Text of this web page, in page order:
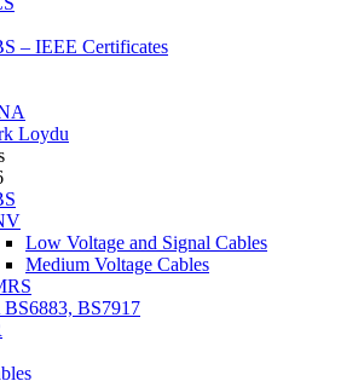
– IEEE Certificates
Loydu
Low Voltage and Signal Cables
Medium Voltage Cables
BS7917